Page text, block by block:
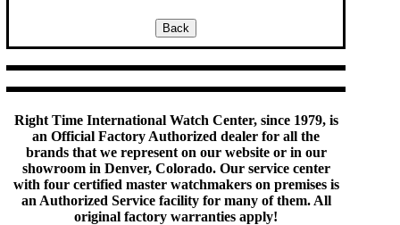
Right Time International Watch Center, since 1979, is
an Official Factory Authorized dealer for all the
brands that we represent on our website or in our
showroom in Denver, Colorado. Our service center
with four certified master watchmakers on premises is
an Authorized Service facility for many of them. All
original factory warranties apply!